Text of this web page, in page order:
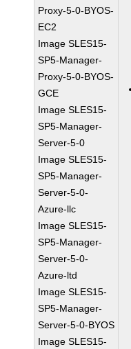
Proxy-5-0-BYOS-
EC2
Image SLES15-
SP5-Manager-
Proxy-5-0-BYOS-
GCE
Image SLES15-
SP5-Manager-
Server-5-0
Image SLES15-
SP5-Manager-
Server-5-0-
Azure-llc
Image SLES15-
SP5-Manager-
Server-5-0-
Azure-ltd
Image SLES15-
SP5-Manager-
Server-5-0-BYOS
Image SLES15-